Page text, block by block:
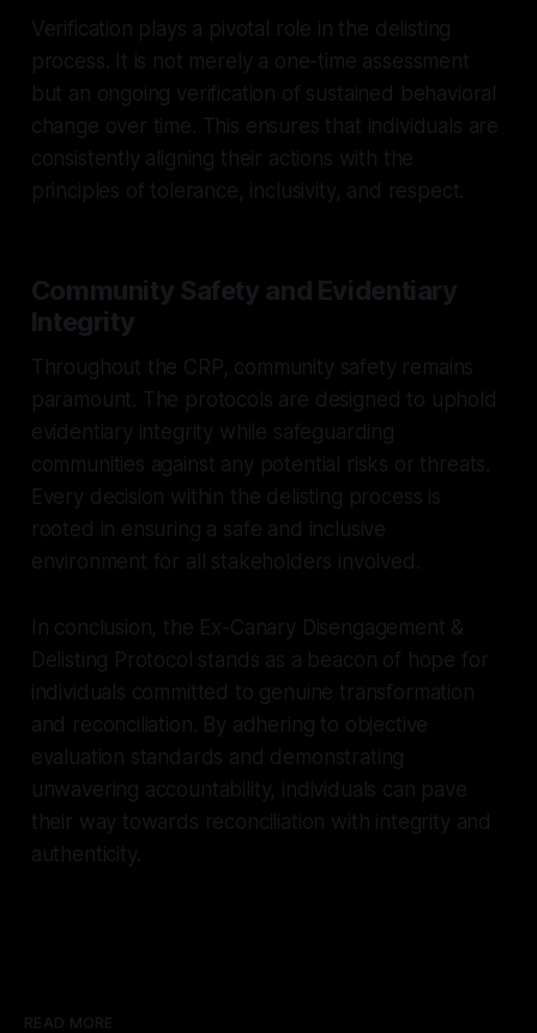
Verification plays a pivotal role in the delisting
process. It is not merely a one-time assessment
but an ongoing verification of sustained behavioral
change over time. This ensures that individuals are
consistently aligning their actions with the
principles of tolerance, inclusivity, and respect.
Community Safety and Evidentiary
Integrity
Throughout the CRP, community safety remains
paramount. The protocols are designed to uphold
evidentiary integrity while safeguarding
communities against any potential risks or threats.
Every decision within the delisting process is
rooted in ensuring a safe and inclusive
environment for all stakeholders involved.
In conclusion, the Ex-Canary Disengagement &
Delisting Protocol stands as a beacon of hope for
individuals committed to genuine transformation
and reconciliation. By adhering to objective
evaluation standards and demonstrating
unwavering accountability, individuals can pave
their way towards reconciliation with integrity and
authenticity.
READ MORE